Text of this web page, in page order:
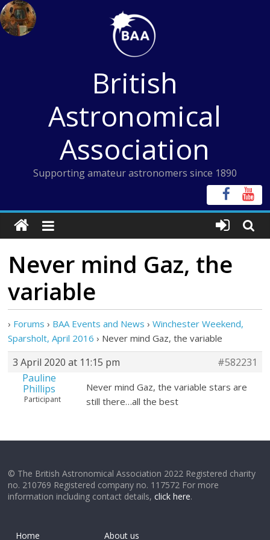
Skip
to
content
British
Astronomical
Association
Supporting amateur astronomers since 1890
Never mind Gaz, the
variable
› Forums › BAA Events and News › Winchester Weekend,
Sparsholt, April 2016 › Never mind Gaz, the variable
3 April 2020 at 11:15 pm
#582231
Pauline
Phillips
Participant
Never mind Gaz, the variable stars are
still there…all the best
© The British Astronomical Association 2022 Registered charity
no. 210769 Registered company no. 117572 For more
information including contact details,click here.
Home About us